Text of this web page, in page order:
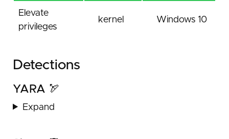
Elevate
privileges
kernel Windows 10
Detections
YARA 🏹
Expand